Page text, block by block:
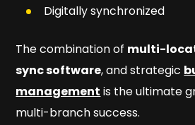
Digitally synchronized
The combination of multi-
sync software, and strategic
management is the ultimate
multi-branch success.